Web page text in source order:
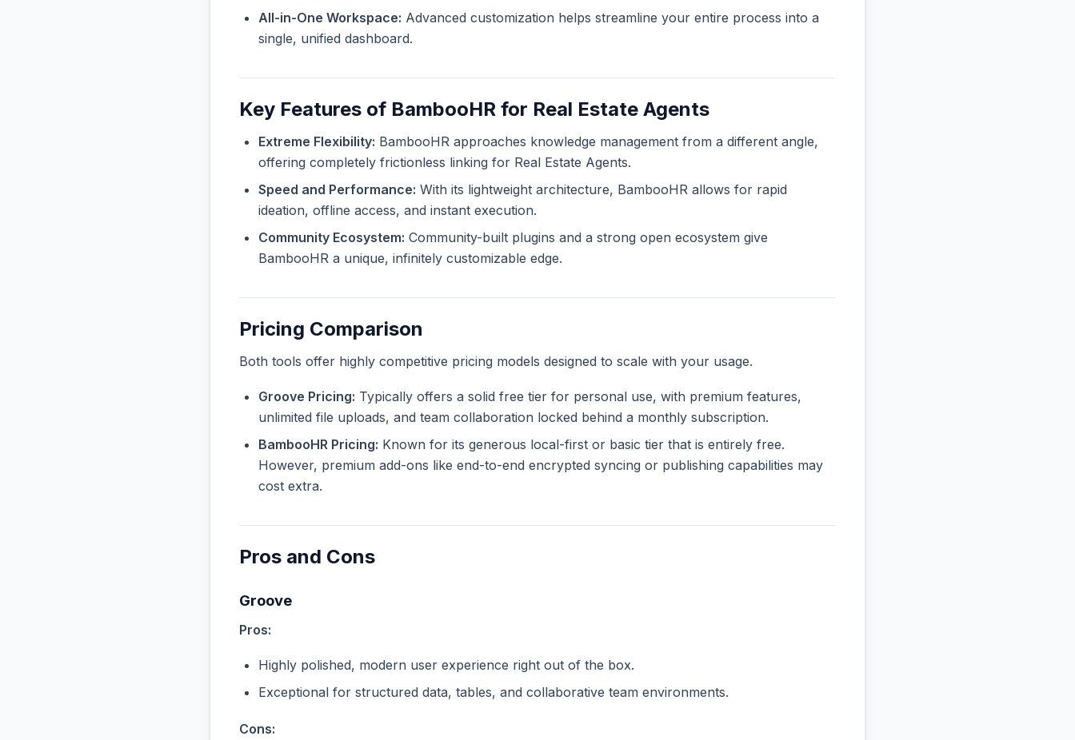
All-in-One Workspace: Advanced customization helps streamline your entire process into a
single, unified dashboard.
Key Features of BambooHR for Real Estate Agents
Extreme Flexibility: BambooHR approaches knowledge management from a different angle,
offering completely frictionless linking for Real Estate Agents.
Speed and Performance: With its lightweight architecture, BambooHR allows for rapid
ideation, offline access, and instant execution.
Community Ecosystem: Community-built plugins and a strong open ecosystem give
BambooHR a unique, infinitely customizable edge.
Pricing Comparison
Both tools offer highly competitive pricing models designed to scale with your usage.
Groove Pricing: Typically offers a solid free tier for personal use, with premium features,
unlimited file uploads, and team collaboration locked behind a monthly subscription.
BambooHR Pricing: Known for its generous local-first or basic tier that is entirely free.
However, premium add-ons like end-to-end encrypted syncing or publishing capabilities may
cost extra.
Pros and Cons
Groove
Pros:
Highly polished, modern user experience right out of the box.
Exceptional for structured data, tables, and collaborative team environments.
Cons: